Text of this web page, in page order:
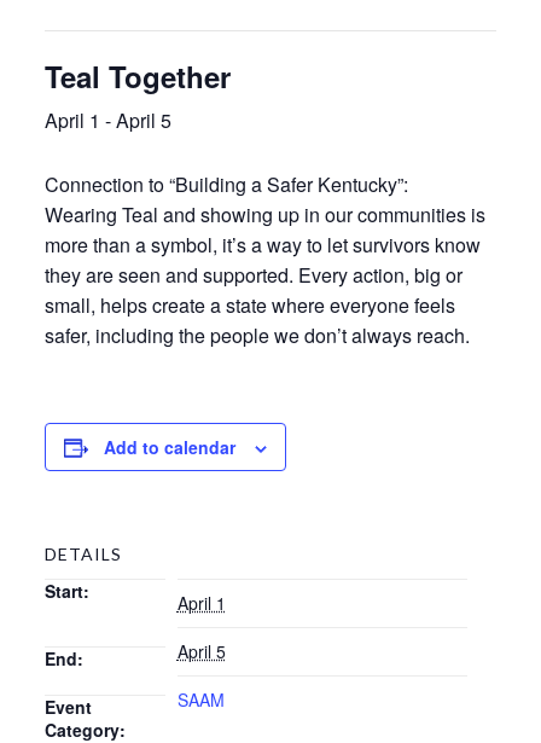
Teal Together
April 1 -April 5
Connection to “Building a Safer Kentucky”:
Wearing Teal and showing up in our communities is
more than a symbol, it’s a way to let survivors know
they are seen and supported. Every action, big or
small, helps create a state where everyone feels
safer, including the people we don’t always reach.
Add to calendar
DETAILS
Start: April 1
End: April 5
Event
Category:
SAAM